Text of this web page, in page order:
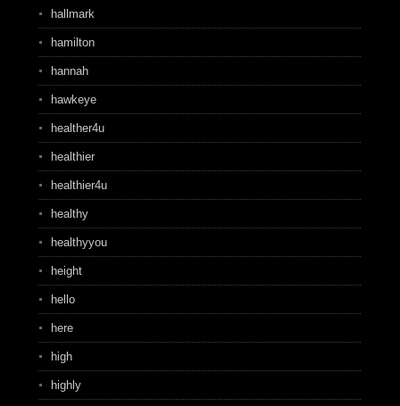
hallmark
hamilton
hannah
hawkeye
healther4u
healthier
healthier4u
healthy
healthyyou
height
hello
here
high
highly